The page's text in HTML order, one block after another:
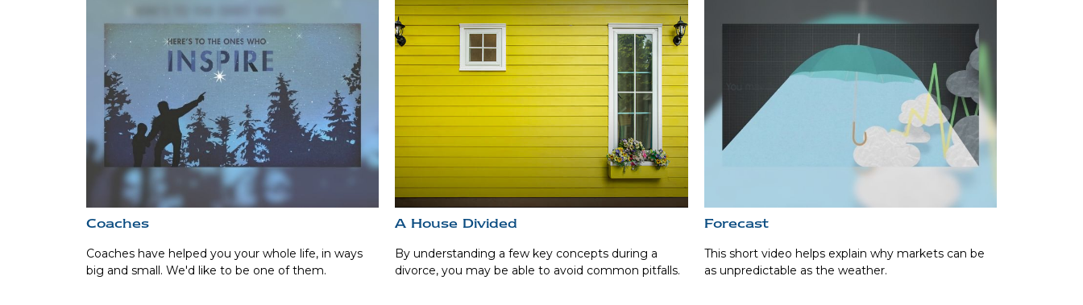
Coaches
Coaches have helped you your whole life, in ways
big and small. We'd like to be one of them.
A House Divided
By understanding a few key concepts during a
divorce, you may be able to avoid common pitfalls.
Forecast
This short video helps explain why markets can be
as unpredictable as the weather.